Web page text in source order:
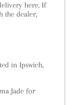
here. If
the dealer,
in Ipswich,
Jade for